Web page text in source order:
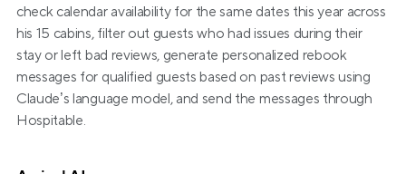
check calendar availability for the same dates this year across
his 15 cabins, filter out guests who had issues during their
stay or left bad reviews, generate personalized rebook
messages for qualified guests based on past reviews using
Claude’s language model, and send the messages through
Hospitable.